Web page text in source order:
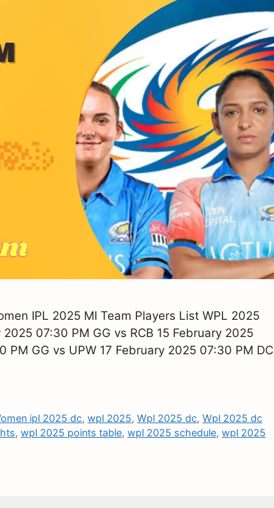
IPL 2025 MI Team Players List WPL 2025
07:30 PM GG vs RCB 15 February 2025
PM GG vs UPW 17 February 2025 07:30 PM DC
ipl 2025 dc,wpl 2025,Wpl 2025 dc,Wpl 2025 dc
, wpl 2025 points table, wpl 2025 schedule, wpl 2025